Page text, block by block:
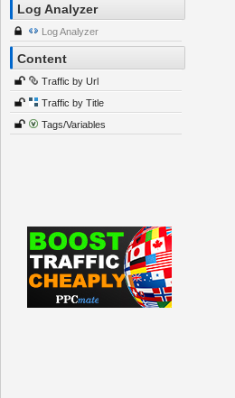
Log Analyzer
Log Analyzer
Content
Traffic by Url
Traffic by Title
Tags/Variables